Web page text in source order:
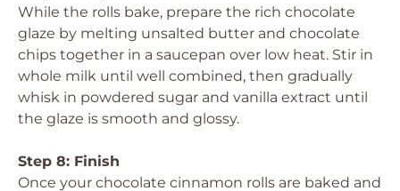
While the rolls bake, prepare the rich chocolate
glaze by melting unsalted butter and chocolate
chips together in a saucepan over low heat. Stir in
whole milk until well combined, then gradually
whisk in powdered sugar and vanilla extract until
the glaze is smooth and glossy.
Step 8: Finish
Once your chocolate cinnamon rolls are baked and